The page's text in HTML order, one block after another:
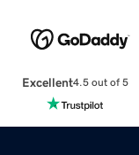
Excellent4.5 out of 5